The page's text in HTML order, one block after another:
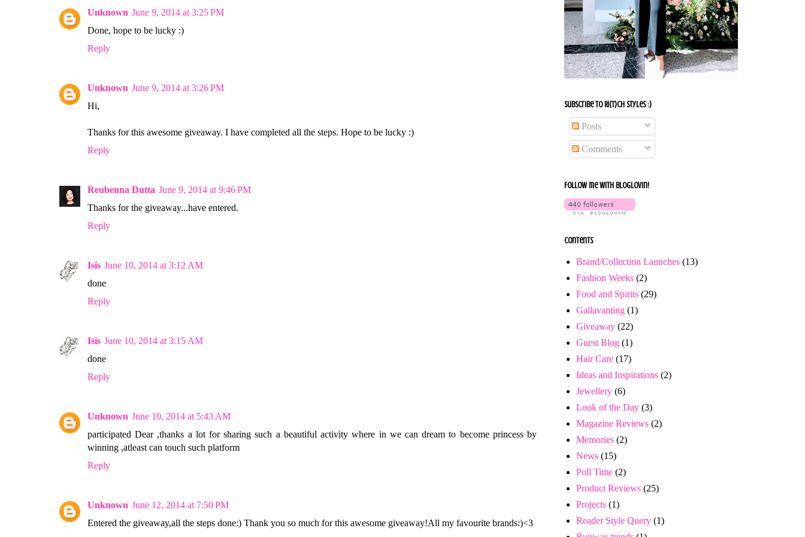
Unknown June 9, 2014 at 3:25 PM
Done, hope to be lucky :)
Reply
Unknown June 9, 2014 at 3:26 PM
Hi,
Thanks for this awesome giveaway. I have completed all the steps. Hope to be lucky :)
Reply
Reubenna Dutta June 9, 2014 at 9:46 PM
Thanks for the giveaway...have entered.
Reply
Isis June 10, 2014 at 3:12 AM
done
Reply
Isis June 10, 2014 at 3:15 AM
done
Reply
Unknown June 10, 2014 at 5:43 AM
participated Dear ,thanks a lot for sharing such a beautiful activity where in we can dream to become princess by
winning ,atleast can touch such platform
Reply
Unknown June 12, 2014 at 7:50 PM
Entered the giveaway,all the steps done:) Thank you so much for this awesome giveaway!All my favourite brands:)<3
Subscribe To Ri(t)ch Styles :)
Posts
Comments
Follow me with bloglovin!
Contents
Brand/Collection Launches (13)
Fashion Weeks (2)
Food and Spirits (29)
Gallavanting (1)
Giveaway (22)
Guest Blog (1)
Hair Care (17)
Ideas and Inspirations (2)
Jewellery (6)
Look of the Day (3)
Magazine Reviews (2)
Memories (2)
News (15)
Poll Time (2)
Product Reviews (25)
Projects (1)
Reader Style Query (1)